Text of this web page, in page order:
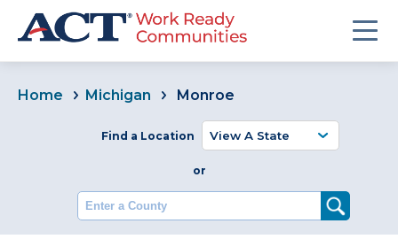
Home Michigan Monroe
Find a Location
or
Enter a County